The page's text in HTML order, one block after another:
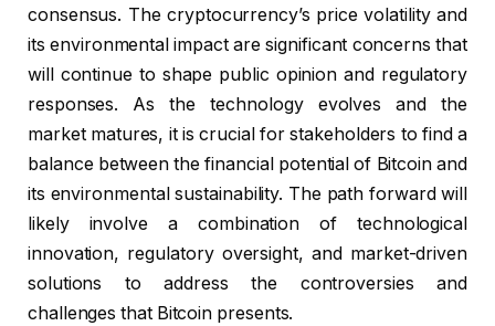
consensus. The cryptocurrency’s price volatility and
its environmental impact are significant concerns that
will continue to shape public opinion and regulatory
responses. As the technology evolves and the
market matures, it is crucial for stakeholders to find a
balance between the financial potential of Bitcoin and
its environmental sustainability. The path forward will
likely involve a combination of technological
innovation, regulatory oversight, and market-driven
solutions to address the controversies and
challenges that Bitcoin presents.